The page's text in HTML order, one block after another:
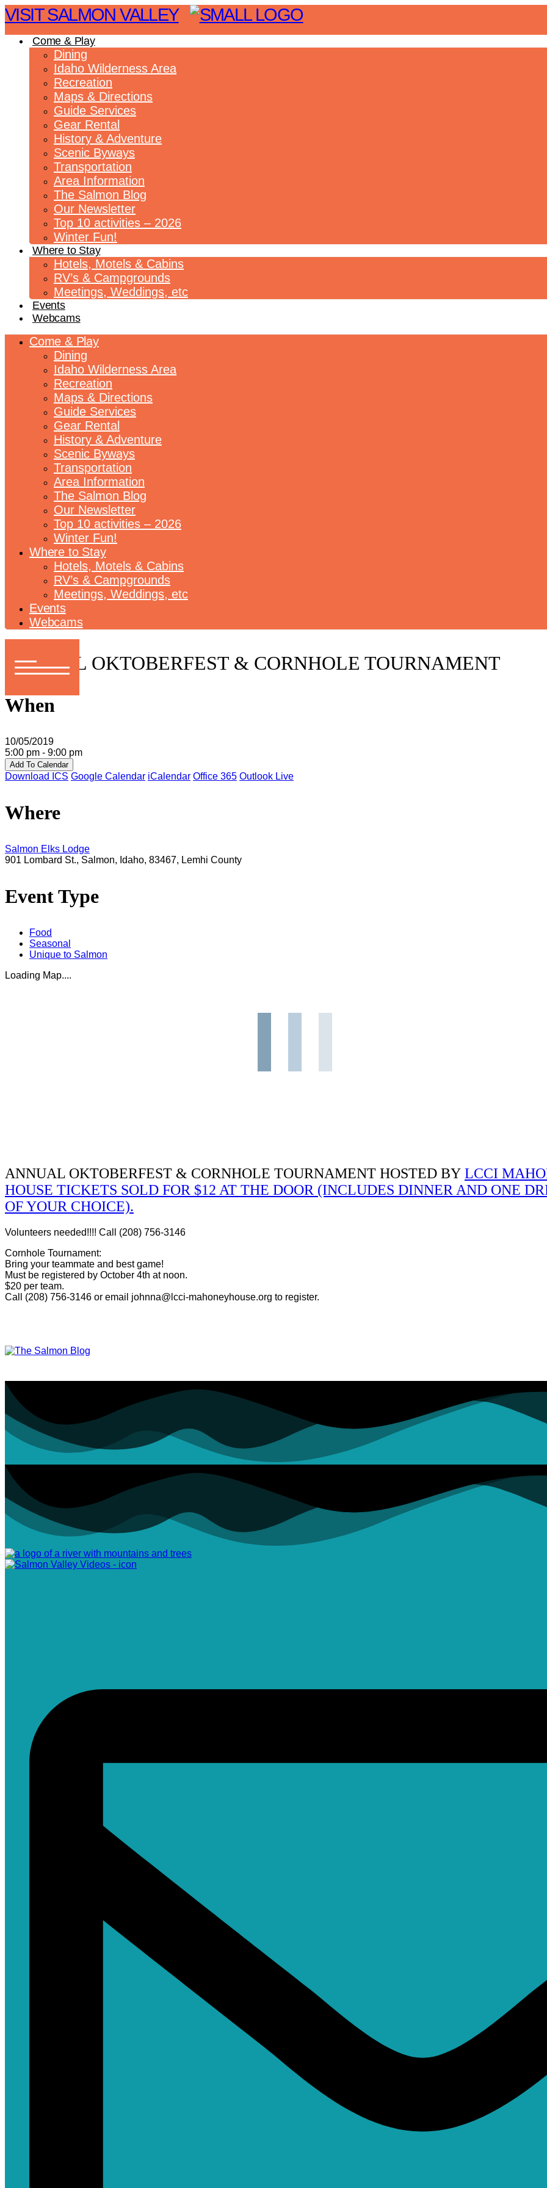
VISIT SALMON VALLEY
Come & Play
Dining
Idaho Wilderness Area
Recreation
Maps & Directions
Guide Services
Gear Rental
History & Adventure
Scenic Byways
Transportation
Area Information
The Salmon Blog
Our Newsletter
Top 10 activities – 2026
Winter Fun!
Where to Stay
Hotels, Motels & Cabins
RV’s & Campgrounds
Meetings, Weddings, etc
Events
Webcams
Come & Play
Dining
Idaho Wilderness Area
Recreation
Maps & Directions
Guide Services
Gear Rental
History & Adventure
Scenic Byways
Transportation
Area Information
The Salmon Blog
Our Newsletter
Top 10 activities – 2026
Winter Fun!
Where to Stay
Hotels, Motels & Cabins
RV’s & Campgrounds
Meetings, Weddings, etc
Events
Webcams
ANNUAL OKTOBERFEST & CORNHOLE TOURNAMENT
When
10/05/2019
5:00 pm - 9:00 pm
Add To Calendar
Download ICS Google Calendar iCalendar Office 365 Outlook Live
Where
Salmon Elks Lodge
901 Lombard St., Salmon, Idaho, 83467, Lemhi County
Event Type
Food
Seasonal
Unique to Salmon
Loading Map....
ANNUAL OKTOBERFEST & CORNHOLE TOURNAMENT HOSTED BY LCCI
HOUSE TICKETS SOLD FOR $12 AT THE DOOR (INCLUDES DINNER AND ONE
OF YOUR CHOICE).
Volunteers needed!!!! Call (208) 756-3146
Cornhole Tournament:
Bring your teammate and best game!
Must be registered by October 4th at noon.
$20 per team.
Call (208) 756-3146 or email johnna@lcci-mahoneyhouse.org to register.